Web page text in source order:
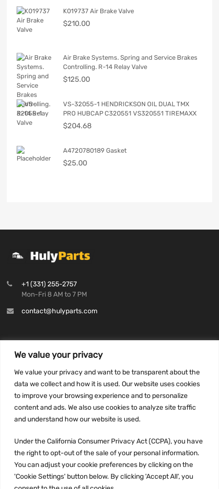
We value your privacy
We value your privacy and want to be transparent about the
data we collect and how it is used. Our website uses cookies
to improve your browsing experience and to personalize
content and ads. We also use cookies to analyze site traffic
and understand how our website is used.
Under the California Consumer Privacy Act (CCPA), you have
the right to opt-out of the sale of your personal information.
You can adjust your cookie preferences by clicking on the
'Cookie Settings' button below. By clicking 'Accept All', you
K019737 Air Brake Valve
$210.00
Air Brake Systems. Spring and Service Brakes
Controlling. R-14 Relay Valve
$125.00
VS-32055-1 HENDRICKSON OIL DUAL TMX
PRO HUBCAP C320551 VS320551 TIREMAXX
$204.68
A4720780189 Gasket
$25.00
+1 (331) 255-2757
Mon-Fri 8 AM to 7 PM
contact@hulyparts.com
Privacy Policy
Terms and conditions
CCPA
JOIN US: